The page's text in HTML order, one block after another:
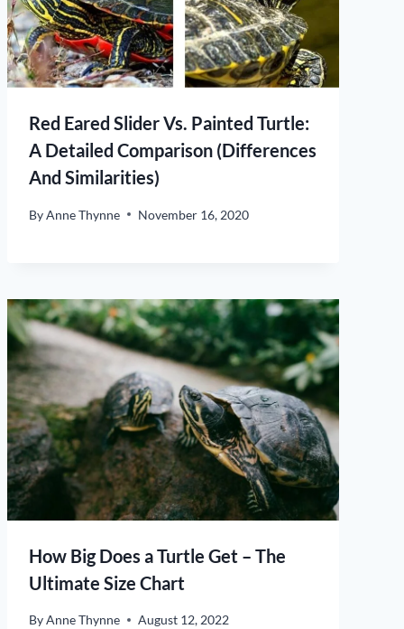
Red Eared Slider Vs. Painted Turtle:
A Detailed Comparison (Differences
And Similarities)
ByAnne Thynne November 16, 2020
How Big Does a Turtle Get – The
Ultimate Size Chart
ByAnne Thynne August 12, 2022